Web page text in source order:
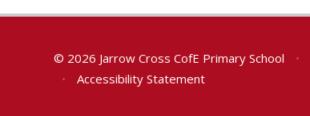
© 2026 Jarrow Cross CofE Primary School •
•
Accessibility Statement